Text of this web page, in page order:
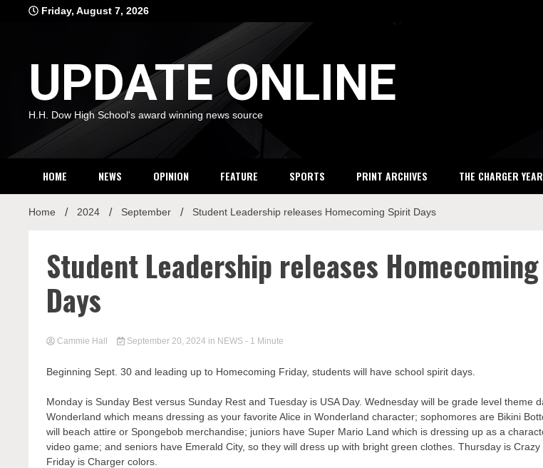
Friday, August 7, 2026
UPDATE ONLINE
H.H. Dow High School's award winning news source
HOME NEWS OPINION FEATURE SPORTS PRINT ARCHIVES THE CHARGER
Home 2024 September Student Leadership releases Homecoming Spirit Days
Student Leadership releases
Days
Cammie Hall September 20, 2024 in NEWS - 1 Minute
Beginning Sept. 30 and leading up to Homecoming Friday, students will have school spirit days.
Monday is Sunday Best versus Sunday Rest and Tuesday is USA Day. Wednesday will be grade level theme
Wonderland which means dressing as your favorite Alice in Wonderland character; sophomores are Bikini
will beach attire or Spongebob merchandise; juniors have Super Mario Land which is dressing up as a
video game; and seniors have Emerald City, so they will dress up with bright green clothes. Thursday is Crazy
Friday is Charger colors.